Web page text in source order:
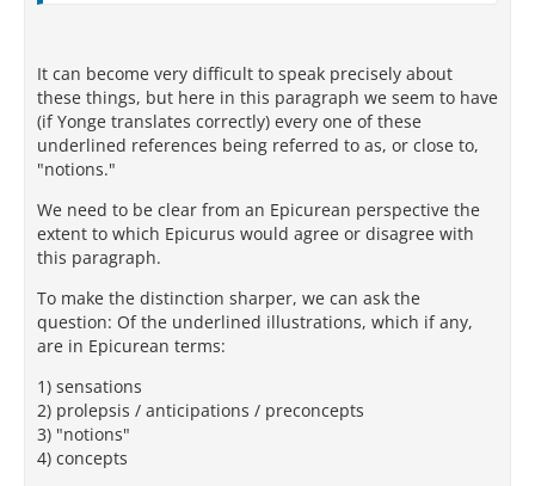
It can become very difficult to speak precisely about
these things, but here in this paragraph we seem to have
(if Yonge translates correctly) every one of these
underlined references being referred to as, or close to,
"notions."
We need to be clear from an Epicurean perspective the
extent to which Epicurus would agree or disagree with
this paragraph.
To make the distinction sharper, we can ask the
question: Of the underlined illustrations, which if any,
are in Epicurean terms:
1) sensations
2) prolepsis / anticipations / preconcepts
3) "notions"
4) concepts